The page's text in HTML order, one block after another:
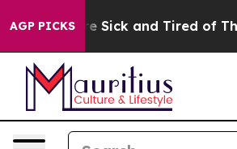
AGP PICKS
Are Sick and Tired of This